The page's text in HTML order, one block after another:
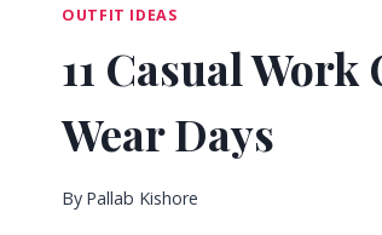
OUTFIT IDEAS
11 Casual
Wear Days
By Pallab Kishore